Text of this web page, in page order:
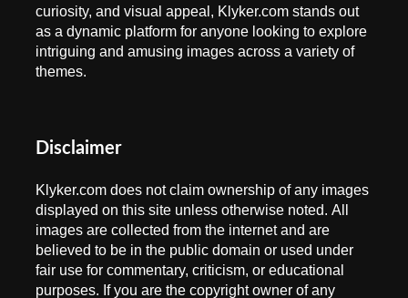
curiosity, and visual appeal, Klyker.com stands out
as a dynamic platform for anyone looking to explore
intriguing and amusing images across a variety of
themes.
Disclaimer
Klyker.com does not claim ownership of any images
displayed on this site unless otherwise noted. All
images are collected from the internet and are
believed to be in the public domain or used under
fair use for commentary, criticism, or educational
purposes. If you are the copyright owner of any